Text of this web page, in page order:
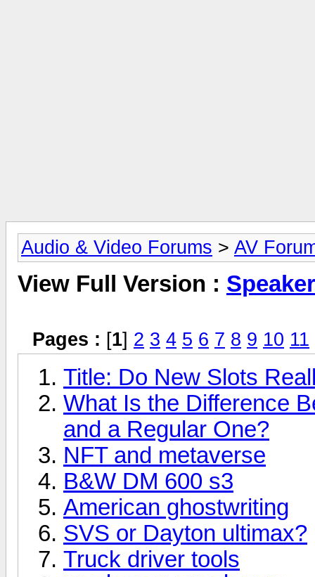
Audio & Video Forums > AV
View Full Version :
Pages : [1] 2 3 4 5 6 7 8 9 10 11
Title: Do New Slots
What Is the Difference
and a Regular One?
NFT and metaverse
B&W DM 600 s3
American ghostwriting
SVS or Dayton ultimax?
Truck driver tools